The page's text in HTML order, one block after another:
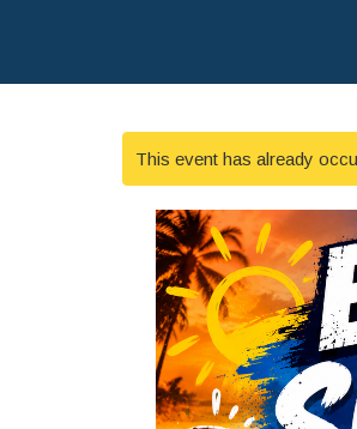
This event has already